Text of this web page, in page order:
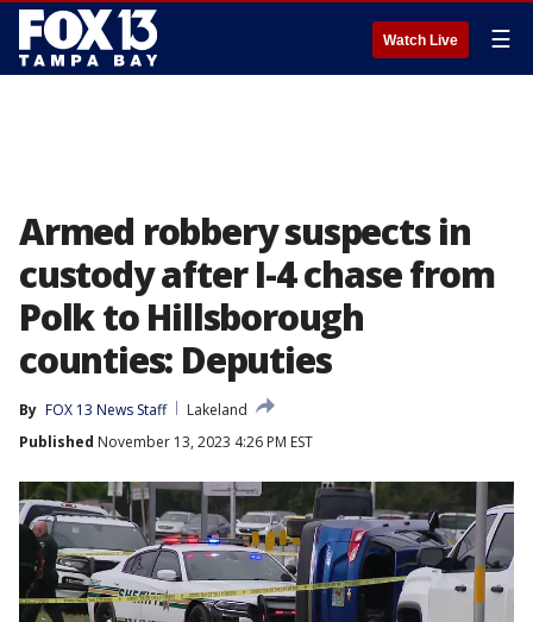
Watch Live ☰
Armed robbery suspects in
custody after I-4 chase from
Polk to Hillsborough
counties: Deputies
By FOX 13 News Staff
Lakeland
Published November 13, 2023 4:26 PM EST